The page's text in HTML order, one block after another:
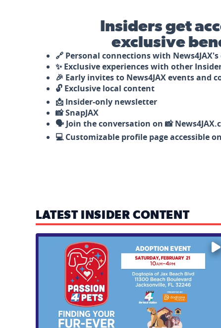
Insiders get
exclusive
🔗 Personal connections with
✨ Exclusive experiences with other
🎉 Early invites to News4JAX events and
🔓 Exclusive local content
📩 Insider-only newsletter
📸 SnapJAX
🗣️ Join the conversation on 📸
💻 Customizable profile page accessible
LATEST INSIDER CONTENT
Mark your calendars — love is waiting! 🐶🐱